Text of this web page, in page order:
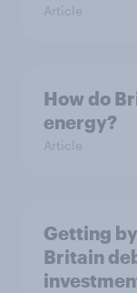
Article
How do
energy?
Article
Getting
Britain